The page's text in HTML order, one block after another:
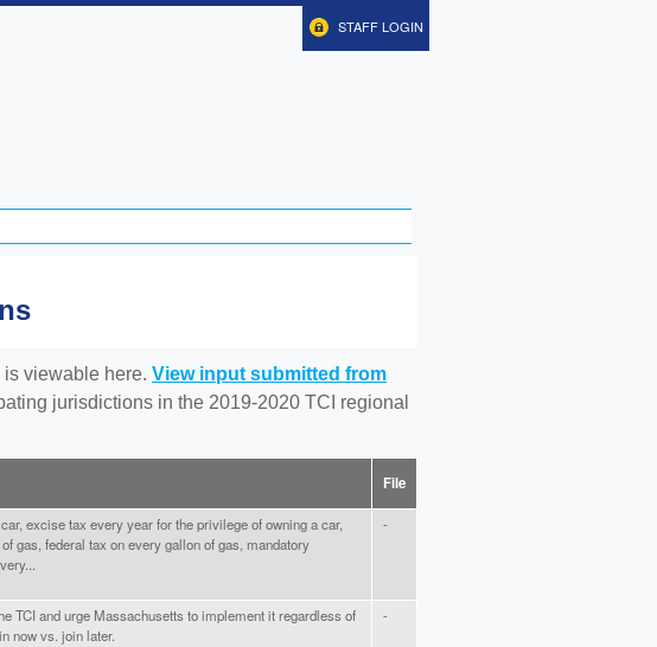
STAFF LOGIN
viewable here. View input submitted from
jurisdictions in the 2019-2020 TCI regional
File
excise tax every year for the privilege of owning a car,
gas, federal tax on every gallon of gas, mandatory
-
TCI and urge Massachusetts to implement it regardless of
now vs. join later.
-